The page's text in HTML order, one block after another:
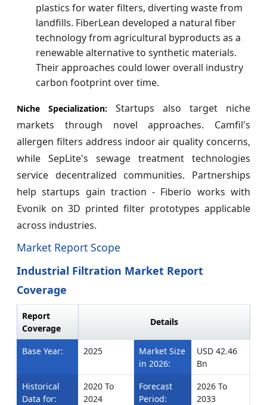
plastics for water filters, diverting waste from
landfills. FiberLean developed a natural fiber
technology from agricultural byproducts as a
renewable alternative to synthetic materials.
Their approaches could lower overall industry
carbon footprint over time.
Niche Specialization: Startups also target niche
markets through novel approaches. Camfil's
allergen filters address indoor air quality concerns,
while SepLite's sewage treatment technologies
service decentralized communities. Partnerships
help startups gain traction - Fiberio works with
Evonik on 3D printed filter prototypes applicable
across industries.
Market Report Scope
Industrial Filtration Market Report
Coverage
Report
Coverage
Details
Base Year: 2025
Market Size
in 2026:
USD 42.46
Bn
Historical
Data for:
2020 To
2024
Forecast
Period:
2026 To
2033